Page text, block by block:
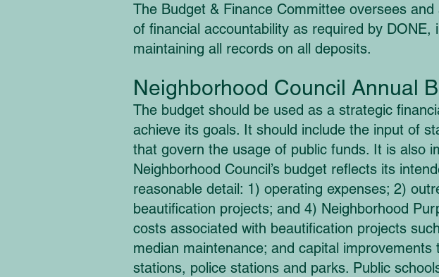
The Budget & Finance Committee oversees
of financial accountability as required by
maintaining all records on all deposits.
Neighborhood Council Annual
The budget should be used as a strategic
achieve its goals. It should include the input of
that govern the usage of public funds. It is also
Neighborhood Council’s budget reflects its
reasonable detail: 1) operating expenses; 2)
beautification projects; and 4) Neighborhood
costs associated with beautification projects
median maintenance; and capital
stations, police stations and parks. Public